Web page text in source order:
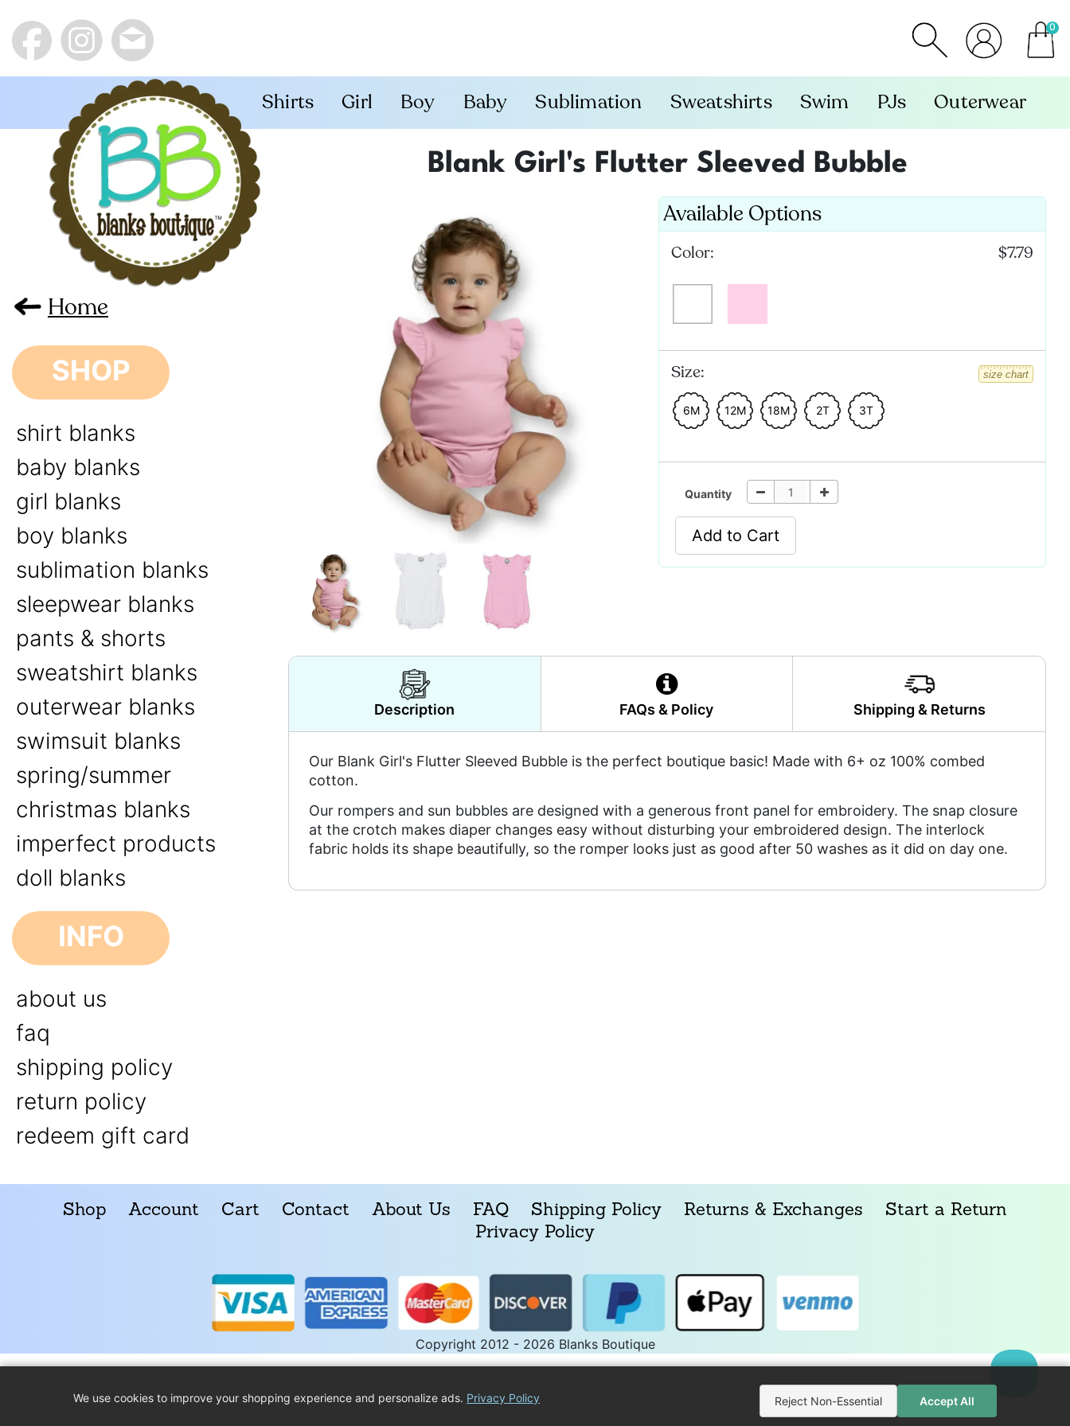
0
items
Shirts Girl Boy Baby Sublimation Sweatshirts Swim PJs Outerwear
Home
SHOP
shirt blanks
baby blanks
girl blanks
boy blanks
sublimation blanks
sleepwear blanks
pants & shorts
sweatshirt blanks
outerwear blanks
swimsuit blanks
spring/summer
christmas blanks
imperfect products
doll blanks
INFO
about us
faq
shipping policy
return policy
redeem gift card
Blank Girl's Flutter Sleeved Bubble
Available Options
Color: $7.79
Size: size chart
6M 12M 18M 2T 3T
Quantity
Add to Cart
Description FAQs & Policy Shipping & Returns
Our Blank Girl's Flutter Sleeved Bubble is the perfect boutique basic! Made with 6+ oz 100% combed
cotton.
Our rompers and sun bubbles are designed with a generous front panel for embroidery. The snap closure
at the crotch makes diaper changes easy without disturbing your embroidered design. The interlock
fabric holds its shape beautifully, so the romper looks just as good after 50 washes as it did on day one.
Shop Account Cart Contact About Us FAQ Shipping Policy Returns & Exchanges
Start a Return
Privacy Policy
Copyright 2012 - 2026 Blanks Boutique
We use cookies to improve your shopping experience and personalize ads. Privacy Policy Reject Non-Essential Accept All